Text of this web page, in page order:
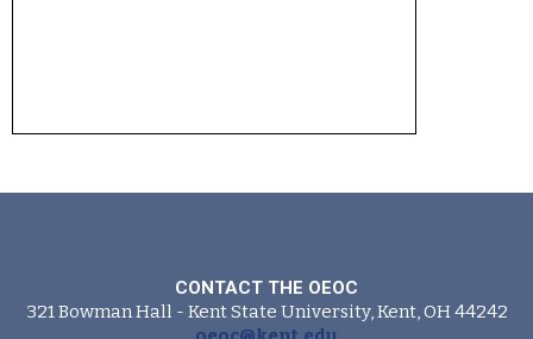
CONTACT THE OEOC
321 Bowman Hall - Kent State University, Kent, OH 44242